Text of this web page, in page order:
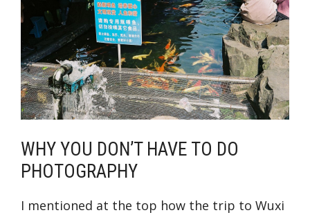
WHY YOU DON’T HAVE TO DO
PHOTOGRAPHY
I mentioned at the top how the trip to Wuxi